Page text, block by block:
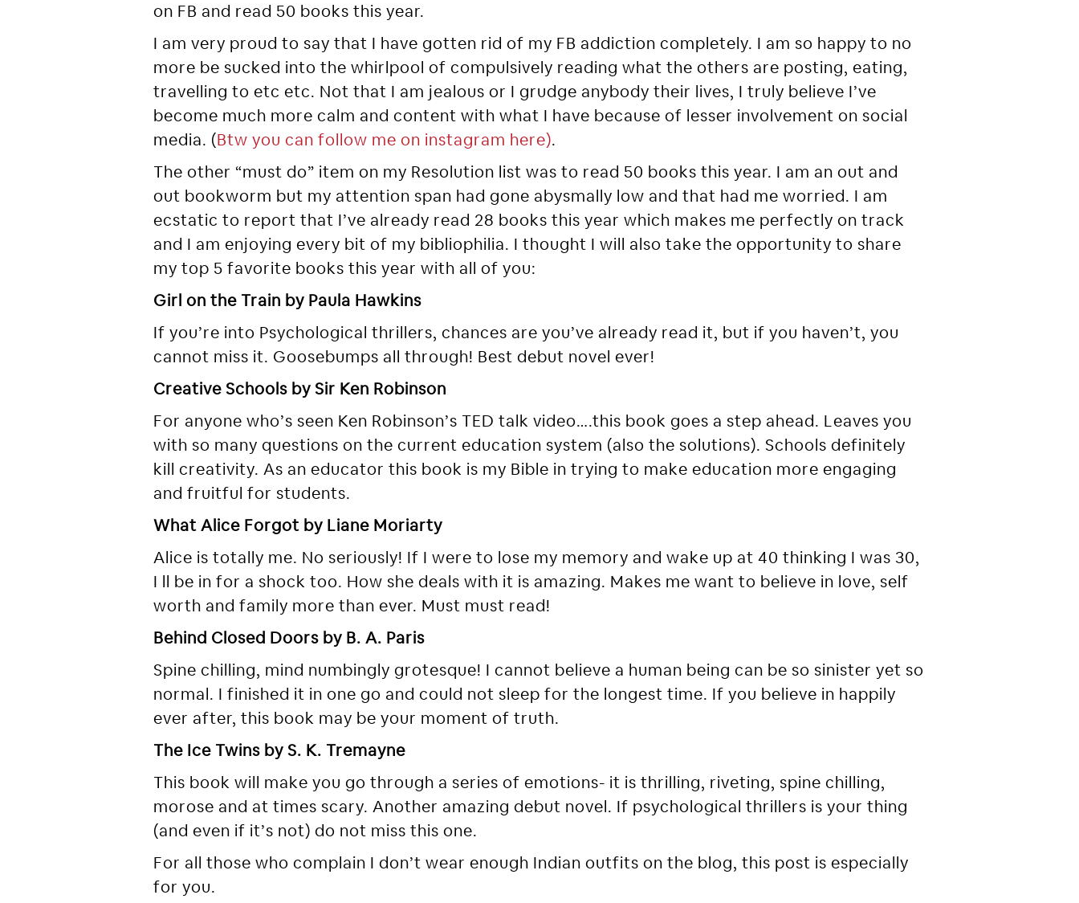
on FB and read 50 books this year.
I am very proud to say that I have gotten rid of my FB addiction completely. I am so happy to no
more be sucked into the whirlpool of compulsively reading what the others are posting, eating,
travelling to etc etc. Not that I am jealous or I grudge anybody their lives, I truly believe I’ve
become much more calm and content with what I have because of lesser involvement on social
media. (Btw you can follow me on instagram here).
The other “must do” item on my Resolution list was to read 50 books this year. I am an out and
out bookworm but my attention span had gone abysmally low and that had me worried. I am
ecstatic to report that I’ve already read 28 books this year which makes me perfectly on track
and I am enjoying every bit of my bibliophilia. I thought I will also take the opportunity to share
my top 5 favorite books this year with all of you:
Girl on the Train by Paula Hawkins
If you’re into Psychological thrillers, chances are you’ve already read it, but if you haven’t, you
cannot miss it. Goosebumps all through! Best debut novel ever!
Creative Schools by Sir Ken Robinson
For anyone who’s seen Ken Robinson’s TED talk video….this book goes a step ahead. Leaves you
with so many questions on the current education system (also the solutions). Schools definitely
kill creativity. As an educator this book is my Bible in trying to make education more engaging
and fruitful for students.
What Alice Forgot by Liane Moriarty
Alice is totally me. No seriously! If I were to lose my memory and wake up at 40 thinking I was 30,
I ll be in for a shock too. How she deals with it is amazing. Makes me want to believe in love, self
worth and family more than ever. Must must read!
Behind Closed Doors by B. A. Paris
Spine chilling, mind numbingly grotesque! I cannot believe a human being can be so sinister yet so
normal. I finished it in one go and could not sleep for the longest time. If you believe in happily
ever after, this book may be your moment of truth.
The Ice Twins by S. K. Tremayne
This book will make you go through a series of emotions- it is thrilling, riveting, spine chilling,
morose and at times scary. Another amazing debut novel. If psychological thrillers is your thing
(and even if it’s not) do not miss this one.
For all those who complain I don’t wear enough Indian outfits on the blog, this post is especially
for you.